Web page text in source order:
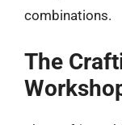
combinations.
The